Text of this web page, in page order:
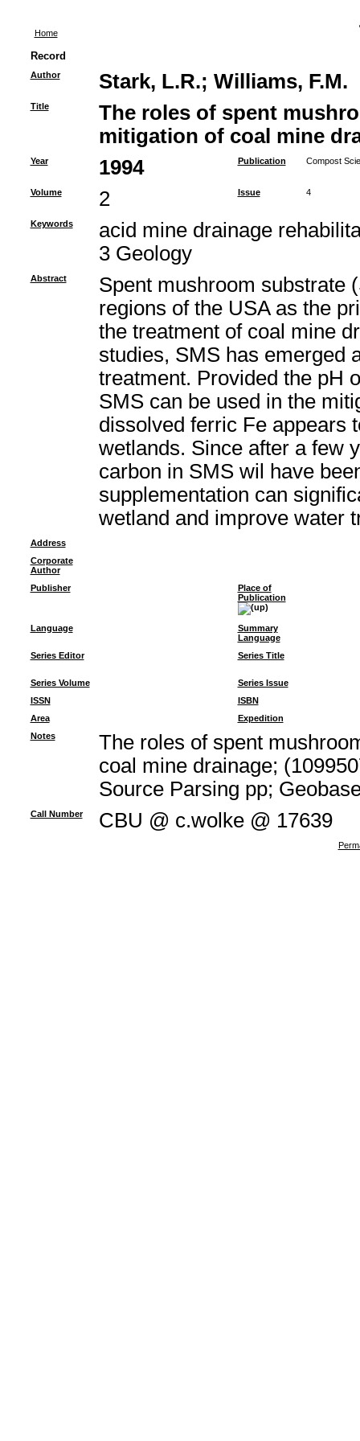
Home
Record
Author Stark, L.R.; Williams, F.M.
Title
The roles of spent
mitigation of coal mine
Year 1994 Publication Compost
Volume 2 Issue 4
Keywords
acid mine drainage
3 Geology
Abstract
Spent mushroom substrate
regions of the USA as the
the treatment of coal mine
studies, SMS has emerged
treatment. Provided the pH
SMS can be used in the
dissolved ferric Fe appears
wetlands. Since after a few
carbon in SMS wil have
supplementation can
wetland and improve water
Address
Corporate
Author
Publisher
Place of
Publication
Language
Summary
Language
Series Editor
Series Title
Series Volume
Series Issue
ISSN
ISBN
Area
Expedition
Notes
The roles of spent
coal mine drainage;
Source Parsing pp;
Call Number CBU @ c.wolke @ 17639